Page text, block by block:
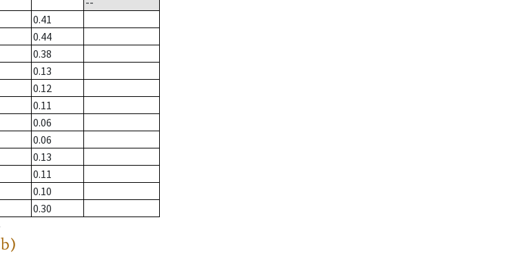
0.41
0.44
0.38
0.13
0.12
0.11
0.06
0.06
0.13
0.11
0.10
0.30